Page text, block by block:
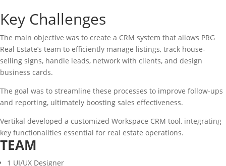
Key Challenges
The main objective was to create a CRM system that allows PRG
Real Estate’s team to efficiently manage listings, track house-
selling signs, handle leads, network with clients, and design
business cards.
The goal was to streamline these processes to improve follow-ups
and reporting, ultimately boosting sales effectiveness.
Vertikal developed a customized Workspace CRM tool, integrating
key functionalities essential for real estate operations.
TEAM
1 UI/UX Designer